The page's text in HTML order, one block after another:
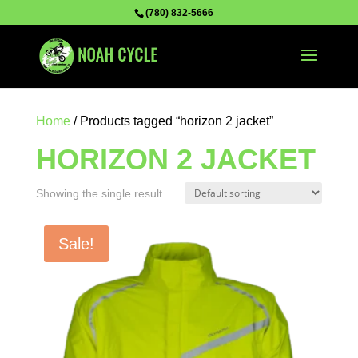
(780) 832-5666
Home/ Products tagged “horizon 2 jacket”
HORIZON 2 JACKET
Showing the single result
Sale!